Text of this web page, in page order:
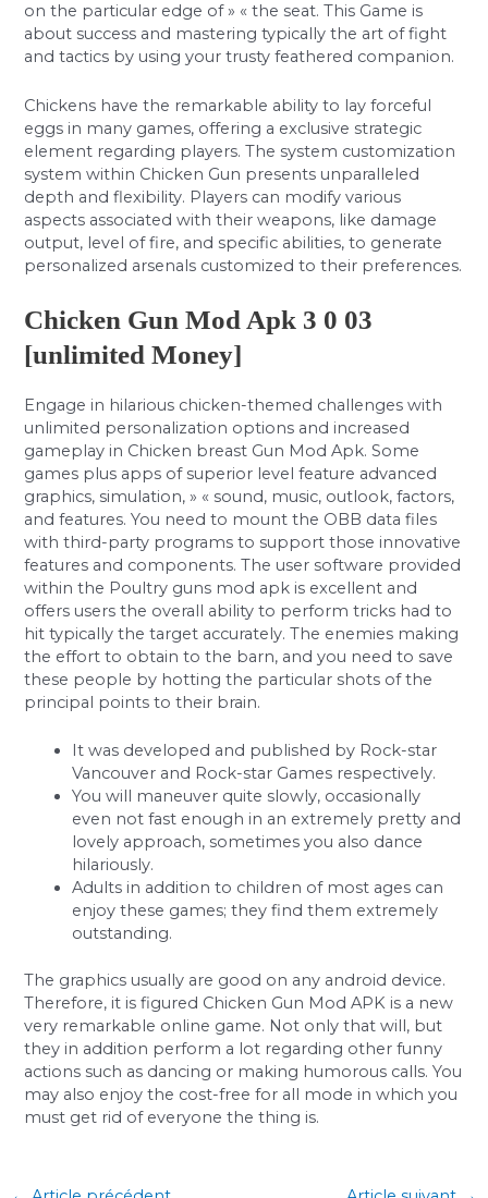
on the particular edge of » « the seat. This Game is
about success and mastering typically the art of fight
and tactics by using your trusty feathered companion.
Chickens have the remarkable ability to lay forceful
eggs in many games, offering a exclusive strategic
element regarding players. The system customization
system within Chicken Gun presents unparalleled
depth and flexibility. Players can modify various
aspects associated with their weapons, like damage
output, level of fire, and specific abilities, to generate
personalized arsenals customized to their preferences.
Chicken Gun Mod Apk 3 0 03
[unlimited Money]
Engage in hilarious chicken-themed challenges with
unlimited personalization options and increased
gameplay in Chicken breast Gun Mod Apk. Some
games plus apps of superior level feature advanced
graphics, simulation, » « sound, music, outlook, factors,
and features. You need to mount the OBB data files
with third-party programs to support those innovative
features and components. The user software provided
within the Poultry guns mod apk is excellent and
offers users the overall ability to perform tricks had to
hit typically the target accurately. The enemies making
the effort to obtain to the barn, and you need to save
these people by hotting the particular shots of the
principal points to their brain.
It was developed and published by Rock-star
Vancouver and Rock-star Games respectively.
You will maneuver quite slowly, occasionally
even not fast enough in an extremely pretty and
lovely approach, sometimes you also dance
hilariously.
Adults in addition to children of most ages can
enjoy these games; they find them extremely
outstanding.
The graphics usually are good on any android device.
Therefore, it is figured Chicken Gun Mod APK is a new
very remarkable online game. Not only that will, but
they in addition perform a lot regarding other funny
actions such as dancing or making humorous calls. You
may also enjoy the cost-free for all mode in which you
must get rid of everyone the thing is.